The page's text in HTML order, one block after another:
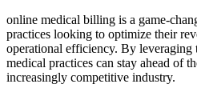
online medical billing is a game-
practices looking to optimize their
operational efficiency. By
medical practices can stay ahead of
increasingly competitive ​industry.